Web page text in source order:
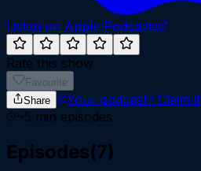
Listen on Apple Podcasts
Rate this show
Favourite
Share
Your podcast? Claim it
~5 min episodes
Episodes(7)